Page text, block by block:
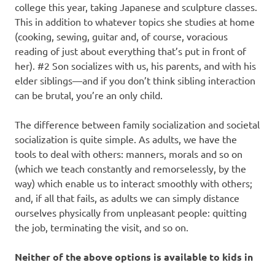
college this year, taking Japanese and sculpture classes.
This in addition to whatever topics she studies at home
(cooking, sewing, guitar and, of course, voracious
reading of just about everything that’s put in front of
her). #2 Son socializes with us, his parents, and with his
elder siblings—and if you don’t think sibling interaction
can be brutal, you’re an only child.
The difference between family socialization and societal
socialization is quite simple. As adults, we have the
tools to deal with others: manners, morals and so on
(which we teach constantly and remorselessly, by the
way) which enable us to interact smoothly with others;
and, if all that fails, as adults we can simply distance
ourselves physically from unpleasant people: quitting
the job, terminating the visit, and so on.
Neither of the above options is available to kids in